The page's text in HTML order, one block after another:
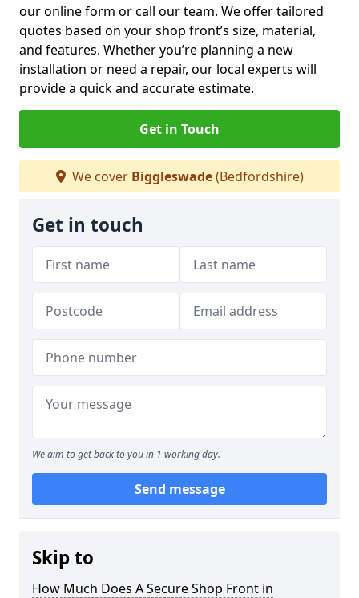
our online form or call our team. We offer tailored
quotes based on your shop front’s size, material,
and features. Whether you’re planning a new
installation or need a repair, our local experts will
provide a quick and accurate estimate.
Get in Touch
We cover Biggleswade(Bedfordshire)
Get in touch
We aim to get back to you in 1 working day.
Send message
Skip to
How Much Does A Secure Shop Front in